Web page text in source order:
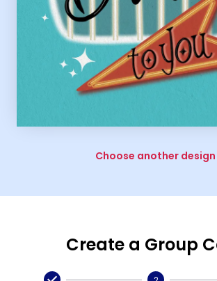
Choose another design
Create a Group